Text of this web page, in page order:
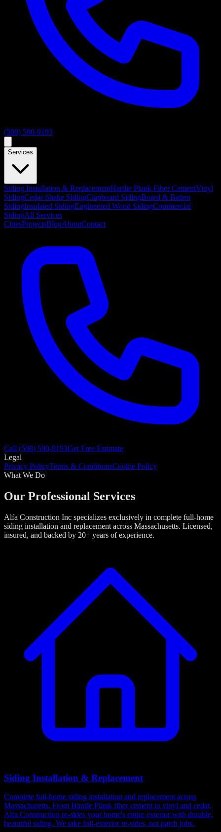
(508) 590-9193
Services
Siding Installation & ReplacementHardie Plank Fiber CementVinyl
SidingCedar Shake SidingClapboard SidingBoard & Batten
SidingInsulated SidingEngineered Wood SidingCommercial
SidingAll Services
CitiesProjectsBlogAboutContact
Call (508) 590-9193Get Free Estimate
Legal
Privacy PolicyTerms & ConditionsCookie Policy
What We Do
Our Professional Services
Alfa Construction Inc specializes exclusively in complete full-home
siding installation and replacement across Massachusetts. Licensed,
insured, and backed by 20+ years of experience.
Siding Installation & Replacement
Complete full-home siding installation and replacement across
Massachusetts. From Hardie Plank fiber cement to vinyl and cedar,
Alfa Construction re-sides your home's entire exterior with durable,
beautiful siding. We take full-exterior re-sides, not patch jobs.